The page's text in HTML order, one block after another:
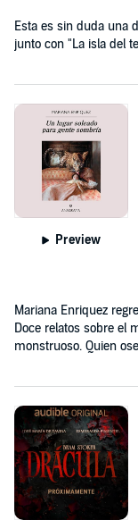
Esta es sin duda una
junto con "La isla del
Preview
Mariana Enriquez
Doce relatos sobre el
monstruoso. Quien